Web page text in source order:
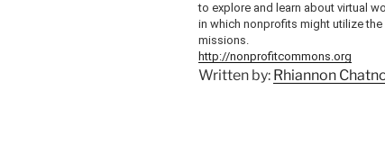
to explore and learn about virtual
in which nonprofits might utilize
missions.
http://nonprofitcommons.org
Written by: Rhiannon